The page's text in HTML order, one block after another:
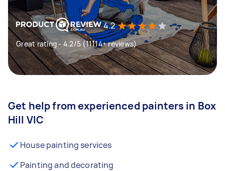
4.2
Great rating - 4.2/5 (11114+ reviews)
Get help from experienced painters in Box
Hill VIC
House painting services
Painting and decorating